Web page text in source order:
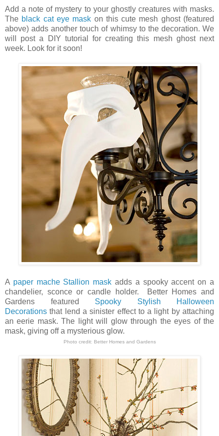
Add a note of mystery to your ghostly creatures with masks.
The black cat eye mask on this cute mesh ghost (featured
above) adds another touch of whimsy to the decoration. We
will post a DIY tutorial for creating this mesh ghost next
week. Look for it soon!
A paper mache Stallion mask adds a spooky accent on a
chandelier, sconce or candle holder. Better Homes and
Gardens featured Spooky Stylish Halloween
Decorations that lend a sinister effect to a light by attaching
an eerie mask. The light will glow through the eyes of the
mask, giving off a mysterious glow.
Photo credit: Better Homes and Gardens